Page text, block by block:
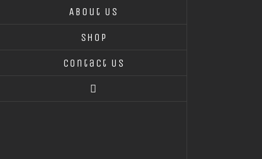
About Us
Shop
Contact Us